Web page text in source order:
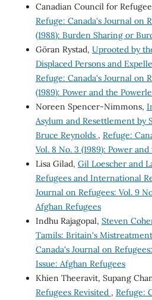
Canadian Council for
Refuge: Canada's Journal on
(1988): Burden Sharing or
Göran Rystad, Uprooted by
Displaced Persons and
Refuge: Canada's Journal on
(1989): Power and the
Noreen Spencer-Nimmons,
Asylum and Resettlement by
Bruce Reynolds , Refuge:
Vol. 8 No. 3 (1989): Power
Lisa Gilad, Gil Loescher and
Refugees and International
Journal on Refugees: Vol. 9
Afghan Refugees
Indhu Rajagopal, Steven
Tamils: Britain's
Canada's Journal on
Issue: Afghan Refugees
Khien Theeravit, Supang
Refugees Revisited , Refuge: